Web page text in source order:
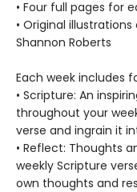
• Four full pages for
• Original
Shannon Roberts
Each week includes
• Scripture: An
throughout your
verse and ingrain it
• Reflect: Thoughts
weekly Scripture
own thoughts and